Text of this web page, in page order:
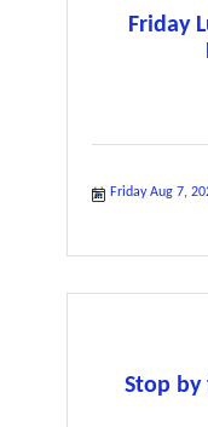
Friday
Friday Aug 7,
Stop by